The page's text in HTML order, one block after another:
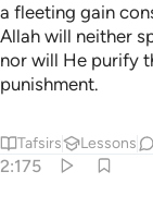
a fleeting gain
Allah will neither
nor will He purify
punishment.
Tafsirs Lessons
2:175